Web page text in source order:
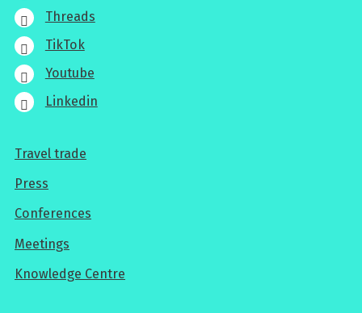
Threads
TikTok
Youtube
Linkedin
For
professionals
Travel trade
Press
Conferences
Meetings
Knowledge Centre